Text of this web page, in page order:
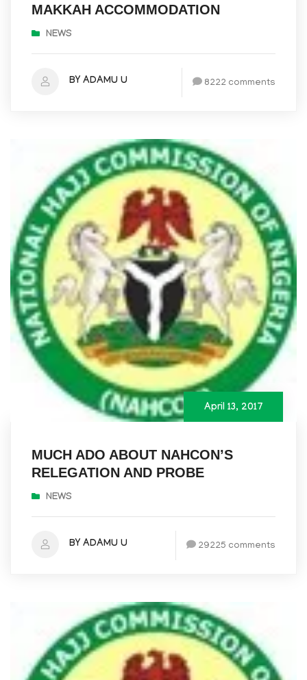
MAKKAH ACCOMMODATION
NEWS
BY ADAMU U 8222 comments
April 13, 2017
MUCH ADO ABOUT NAHCON’S
RELEGATION AND PROBE
NEWS
BY ADAMU U 29225 comments